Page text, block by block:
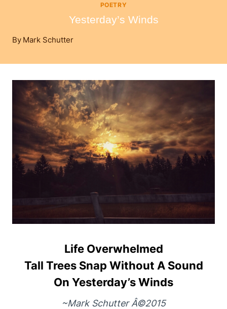
POETRY
Yesterday’s Winds
By Mark Schutter
Life Overwhelmed
Tall Trees Snap Without A Sound
On Yesterday’s Winds
~Mark Schutter Â©2015